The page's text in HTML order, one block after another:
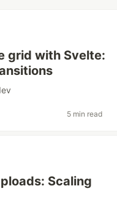
grid with Svelte:
5 min read
Scaling